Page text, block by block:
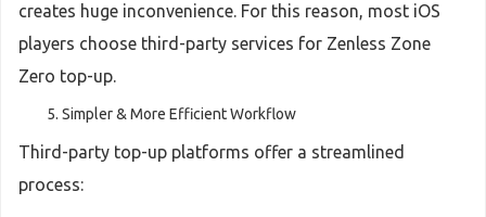
creates huge inconvenience. For this reason, most iOS
players choose third-party services for Zenless Zone
Zero top-up.
Simpler & More Efficient Workflow
Third-party top-up platforms offer a streamlined
process: